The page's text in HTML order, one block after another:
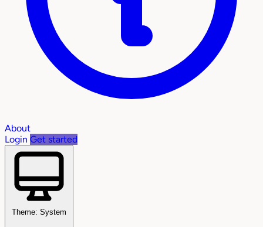
About
Login Get started
Theme: System